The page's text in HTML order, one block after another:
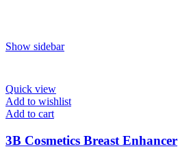
Show sidebar
Quick view
Add to wishlist
Add to cart
3B Cosmetics Breast Enhancer